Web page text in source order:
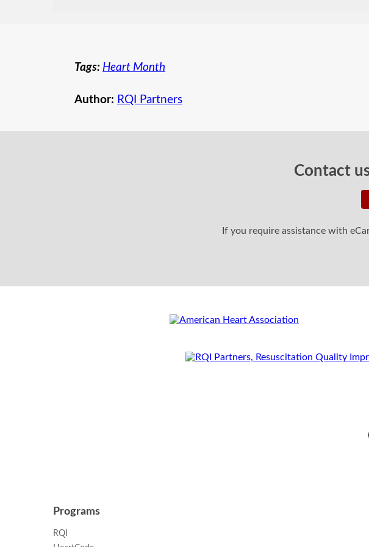
Tags: Heart Month
Author: RQI Partners
Contact
If you require assistance with
Programs
RQI